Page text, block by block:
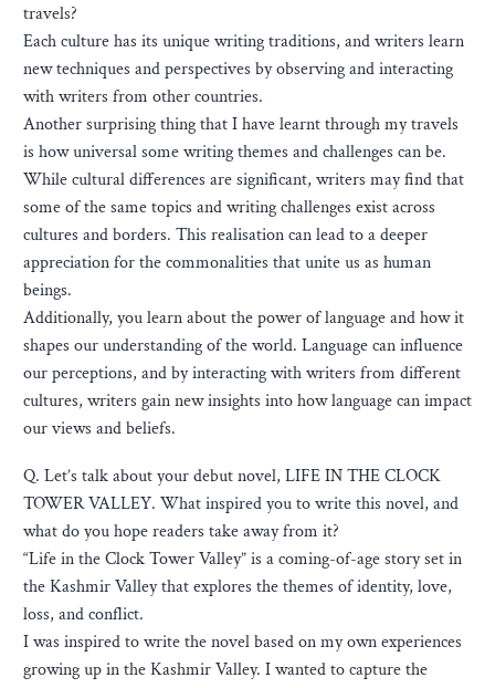
travels?
Each culture has its unique writing traditions, and writers learn
new techniques and perspectives by observing and interacting
with writers from other countries.
Another surprising thing that I have learnt through my travels
is how universal some writing themes and challenges can be.
While cultural differences are significant, writers may find that
some of the same topics and writing challenges exist across
cultures and borders. This realisation can lead to a deeper
appreciation for the commonalities that unite us as human
beings.
Additionally, you learn about the power of language and how it
shapes our understanding of the world. Language can influence
our perceptions, and by interacting with writers from different
cultures, writers gain new insights into how language can impact
our views and beliefs.
Q. Let’s talk about your debut novel, LIFE IN THE CLOCK
TOWER VALLEY. What inspired you to write this novel, and
what do you hope readers take away from it?
“Life in the Clock Tower Valley” is a coming-of-age story set in
the Kashmir Valley that explores the themes of identity, love,
loss, and conflict.
I was inspired to write the novel based on my own experiences
growing up in the Kashmir Valley. I wanted to capture the